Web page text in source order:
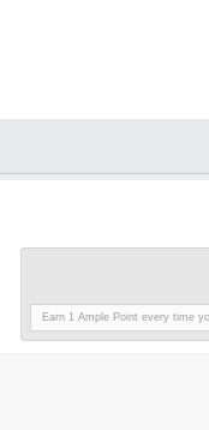
Earn 1 Ample Point every time